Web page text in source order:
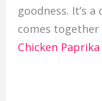
goodness. It’s
comes together
Chicken Paprika